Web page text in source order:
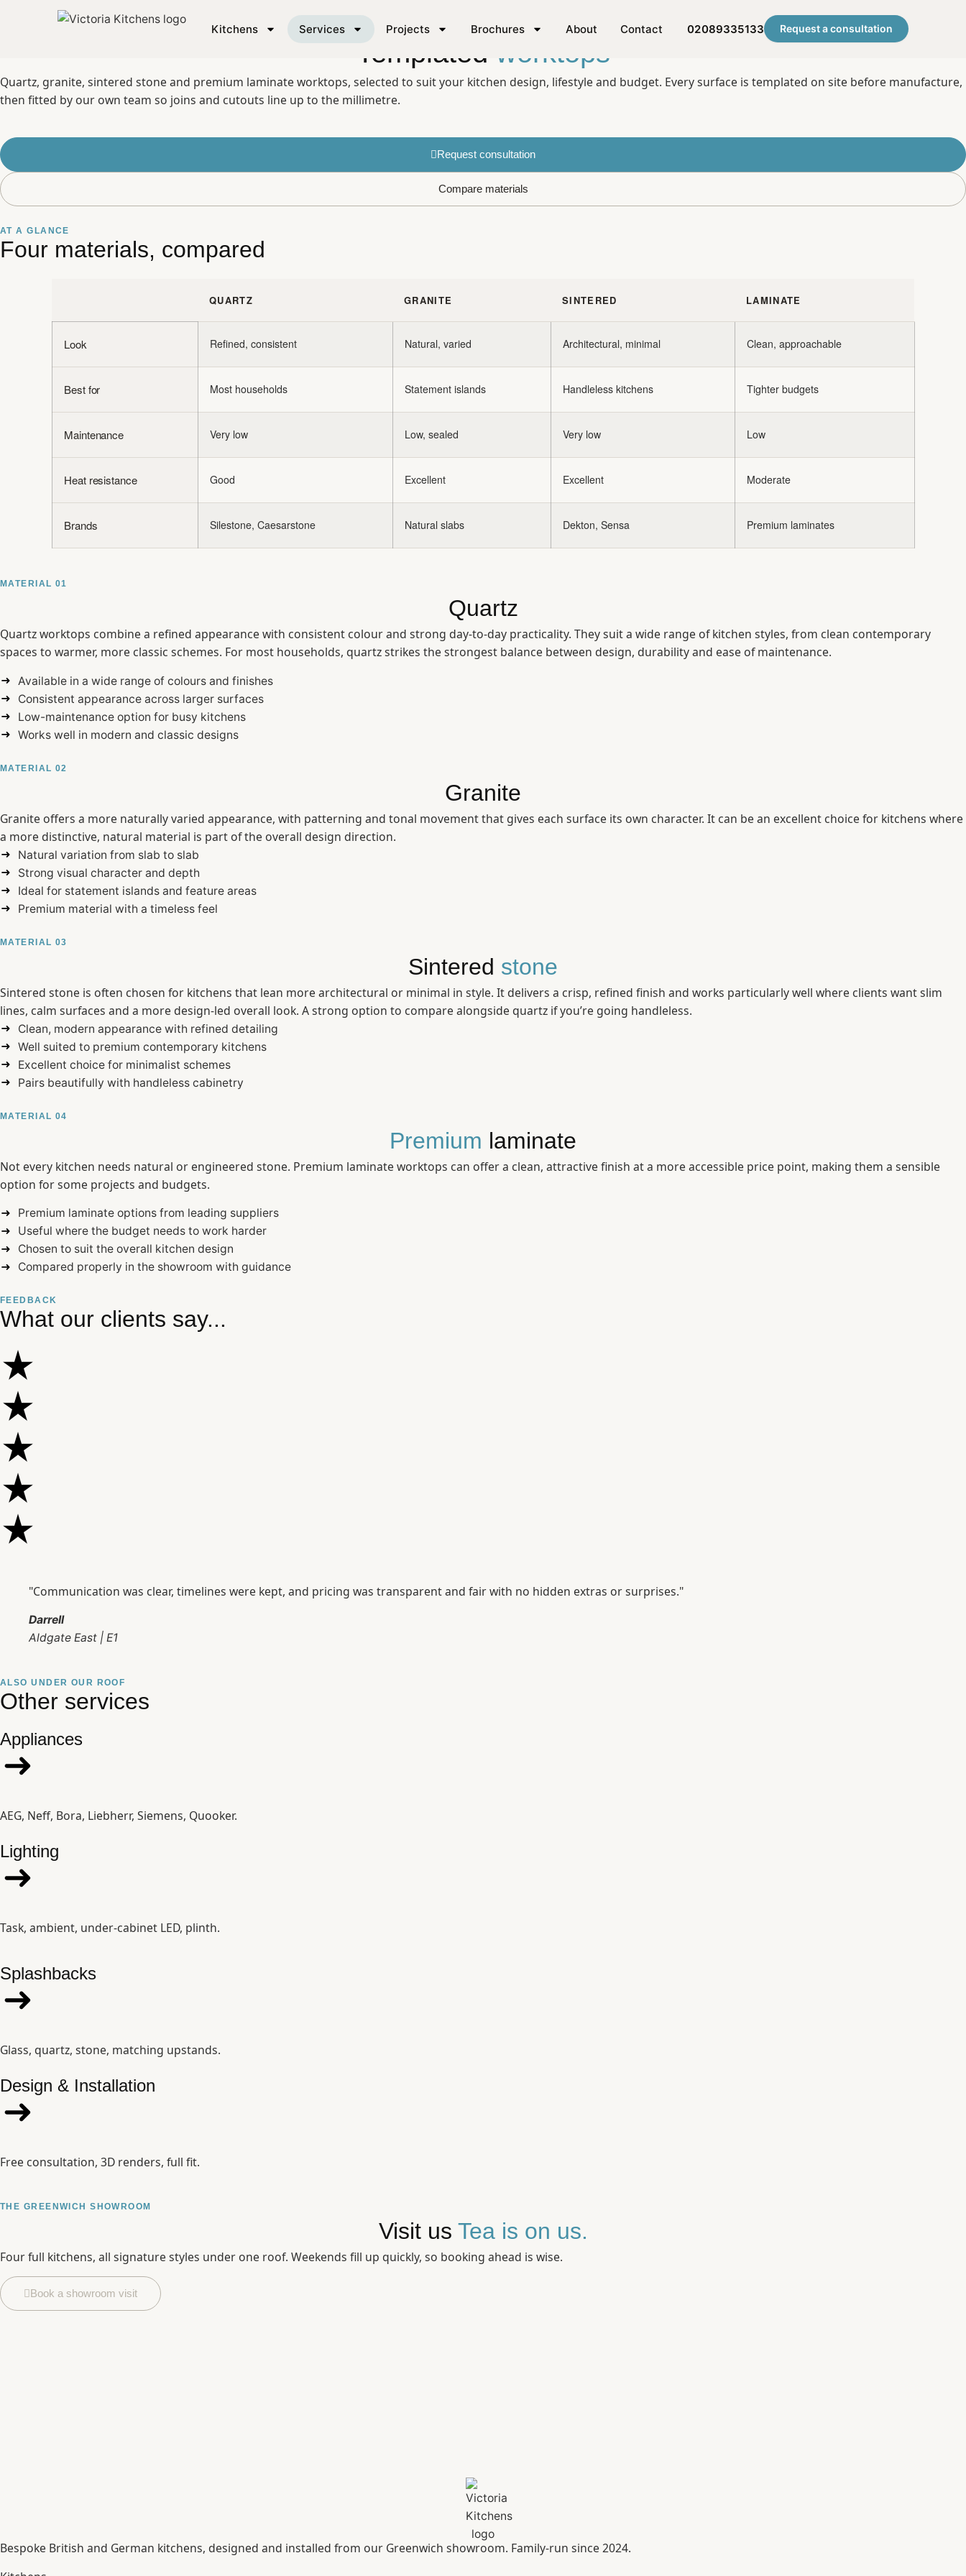
Kitchens Services Projects Brochures About Contact 02089335133 Request a consultation
SERVICE 05
Templated worktops
Quartz, granite, sintered stone and premium laminate worktops, selected to suit your kitchen design, lifestyle and budget. Every surface is templated on site before manufacture,
then fitted by our own team so joins and cutouts line up to the millimetre.
Request consultation
Compare materials
AT A GLANCE
Four materials, compared
QUARTZ GRANITE SINTERED LAMINATE
Look Refined, consistent Natural, varied Architectural, minimal Clean, approachable
Best for Most households Statement islands Handleless kitchens Tighter budgets
Maintenance Very low Low, sealed Very low Low
Heat resistance Good Excellent Excellent Moderate
Brands Silestone, Caesarstone Natural slabs Dekton, Sensa Premium laminates
MATERIAL 01
Quartz
Quartz worktops combine a refined appearance with consistent colour and strong day-to-day practicality. They suit a wide range of kitchen styles, from clean contemporary
spaces to warmer, more classic schemes. For most households, quartz strikes the strongest balance between design, durability and ease of maintenance.
Available in a wide range of colours and finishes
Consistent appearance across larger surfaces
Low-maintenance option for busy kitchens
Works well in modern and classic designs
MATERIAL 02
Granite
Granite offers a more naturally varied appearance, with patterning and tonal movement that gives each surface its own character. It can be an excellent choice for kitchens where
a more distinctive, natural material is part of the overall design direction.
Natural variation from slab to slab
Strong visual character and depth
Ideal for statement islands and feature areas
Premium material with a timeless feel
MATERIAL 03
Sintered stone
Sintered stone is often chosen for kitchens that lean more architectural or minimal in style. It delivers a crisp, refined finish and works particularly well where clients want slim
lines, calm surfaces and a more design-led overall look. A strong option to compare alongside quartz if you’re going handleless.
Clean, modern appearance with refined detailing
Well suited to premium contemporary kitchens
Excellent choice for minimalist schemes
Pairs beautifully with handleless cabinetry
MATERIAL 04
Premium laminate
Not every kitchen needs natural or engineered stone. Premium laminate worktops can offer a clean, attractive finish at a more accessible price point, making them a sensible
option for some projects and budgets.
Premium laminate options from leading suppliers
Useful where the budget needs to work harder
Chosen to suit the overall kitchen design
Compared properly in the showroom with guidance
FEEDBACK
What our clients say...
"Communication was clear, timelines were kept, and pricing was transparent and fair with no hidden extras or surprises."
Darrell
Aldgate East | E1
ALSO UNDER OUR ROOF
Other services
Appliances
AEG, Neff, Bora, Liebherr, Siemens, Quooker.
Lighting
Task, ambient, under-cabinet LED, plinth.
Splashbacks
Glass, quartz, stone, matching upstands.
Design & Installation
Free consultation, 3D renders, full fit.
THE GREENWICH SHOWROOM
Visit us Tea is on us.
Four full kitchens, all signature styles under one roof. Weekends fill up quickly, so booking ahead is wise.
Book a showroom visit
Bespoke British and German kitchens, designed and installed from our Greenwich showroom. Family-run since 2024.